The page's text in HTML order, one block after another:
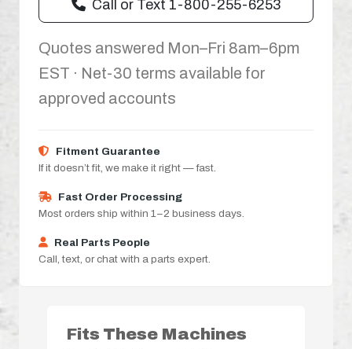
Call or Text 1-800-255-6253
Quotes answered Mon–Fri 8am–6pm
EST · Net-30 terms available for
approved accounts
Fitment Guarantee
If it doesn’t fit, we make it right — fast.
Fast Order Processing
Most orders ship within 1–2 business days.
Real Parts People
Call, text, or chat with a parts expert.
Fits These Machines